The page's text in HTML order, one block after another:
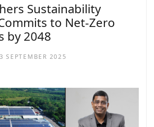
Sustainability
to Net-Zero
by 2048
SEPTEMBER 2025